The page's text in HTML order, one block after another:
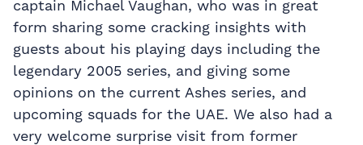
captain Michael Vaughan, who was in great
form sharing some cracking insights with
guests about his playing days including the
legendary 2005 series, and giving some
opinions on the current Ashes series, and
upcoming squads for the UAE. We also had a
very welcome surprise visit from former